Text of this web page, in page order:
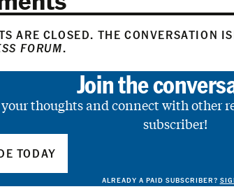
ARE CLOSED. THE CONVERSATION
FORUM.
Join the
your thoughts and connect with other
subscriber!
TODAY
ALREADY A PAID SUBSCRIBER?